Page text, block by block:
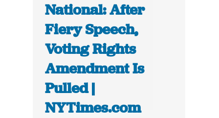
National: After
Fiery Speech,
Voting Rights
Amendment Is
Pulled |
NYTimes.com